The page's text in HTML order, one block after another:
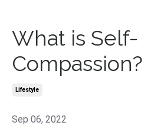
What is Self-
Compassion?
Lifestyle
Sep 06, 2022